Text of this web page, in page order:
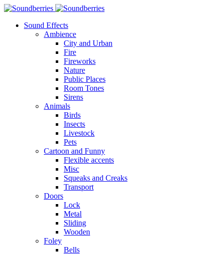
Sound Effects
Ambience
City and Urban
Fire
Fireworks
Nature
Public Places
Room Tones
Sirens
Animals
Birds
Insects
Livestock
Pets
Cartoon and Funny
Flexible accents
Misc
Squeaks and Creaks
Transport
Doors
Lock
Metal
Sliding
Wooden
Foley
Bells